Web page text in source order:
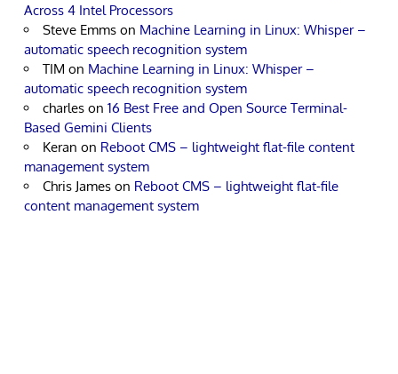
Across 4 Intel Processors
Steve Emms on Machine Learning in Linux: Whisper –
automatic speech recognition system
TIM on Machine Learning in Linux: Whisper –
automatic speech recognition system
charles on 16 Best Free and Open Source Terminal-
Based Gemini Clients
Keran on Reboot CMS – lightweight flat-file content
management system
Chris James on Reboot CMS – lightweight flat-file
content management system